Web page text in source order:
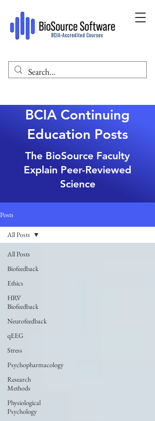
BCIA Continuing
Education Posts
The BioSource Faculty
Explain Peer-Reviewed
Science
Posts
All Posts
Biofeedback
Ethics
HRV
Biofeedback
Neurofeedback
qEEG
Stress
Psychopharmacology
Research
Methods
Physiological
Psychology
All Posts